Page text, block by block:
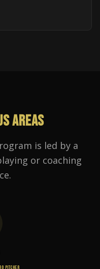
AREAS
is led by a
or coaching
PITCHER